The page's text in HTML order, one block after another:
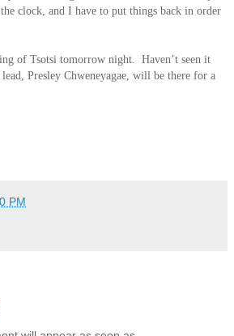
clock, and I have to put things back in order
of Tsotsi tomorrow night. Haven’t seen it
Presley Chweneyagae, will be there for a
PM